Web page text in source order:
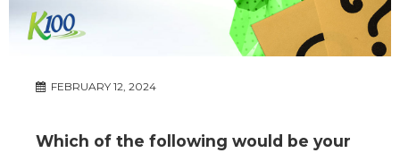
FEBRUARY 12, 2024
Which of the following would be your